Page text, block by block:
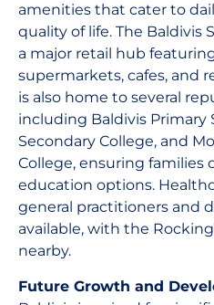
amenities that cater to
quality of life. The Baldivis
a major retail hub
supermarkets, cafes, and
is also home to several
including Baldivis Primary
Secondary College, and
College, ensuring families
education options.
general practitioners and
available, with the
nearby.
Future Growth and